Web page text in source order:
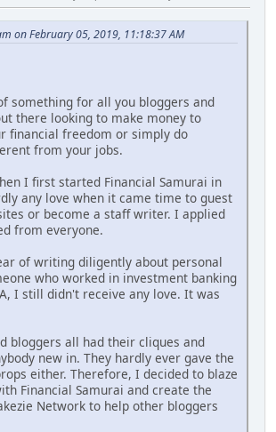
on February 05, 2019, 11:18:37 AM
something for all you bloggers and
there looking to make money to
financial freedom or simply do
from your jobs.
I first started Financial Samurai in
any love when it came time to guest
or become a staff writer. I applied
from everyone.
of writing diligently about personal
who worked in investment banking
I still didn't receive any love. It was
bloggers all had their cliques and
new in. They hardly ever gave the
either. Therefore, I decided to blaze
Financial Samurai and create the
Network to help other bloggers